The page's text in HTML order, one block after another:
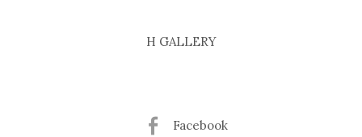
H GALLERY
Facebook